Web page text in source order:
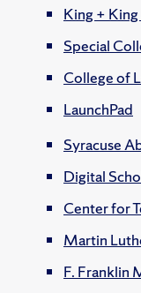
King +
Special
College of
LaunchPad
Syracuse
Digital
Center for
Martin
F. Franklin